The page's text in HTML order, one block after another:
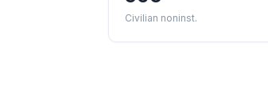
Civilian noninst.